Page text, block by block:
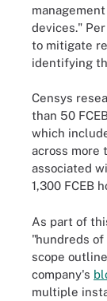
devices."
to mitigate
identifying
Censys
than 50
which
across more
associated
1,300 FCEB
As part of
"hundreds
scope
company's
multiple